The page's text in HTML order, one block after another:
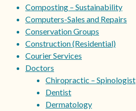
Composting – Sustainability
Computers-Sales and Repairs
Conservation Groups
Construction (Residential)
Courier Services
Doctors
Chiropractic – Spinologist
Dentist
Dermatology